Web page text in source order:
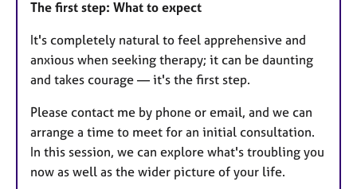
The first step: What to expect
It's completely natural to feel apprehensive and
anxious when seeking therapy; it can be daunting
and takes courage — it's the first step.
Please contact me by phone or email, and we can
arrange a time to meet for an initial consultation.
In this session, we can explore what's troubling you
now as well as the wider picture of your life.